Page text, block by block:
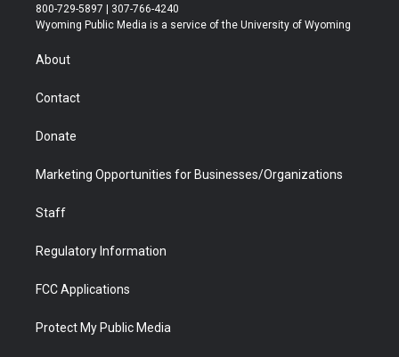
t
t
r
t
a
t
u
b
b
e
800-729-5897 | 307-766-4240
Wyoming Public Media is a service of the University of Wyoming
About
Contact
Donate
Marketing Opportunities for Businesses/Organizations
Staff
Regulatory Information
FCC Applications
Protect My Public Media